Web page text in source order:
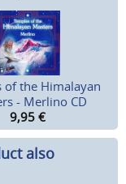
of the Himalayan
- Merlino CD
9,95 €
also